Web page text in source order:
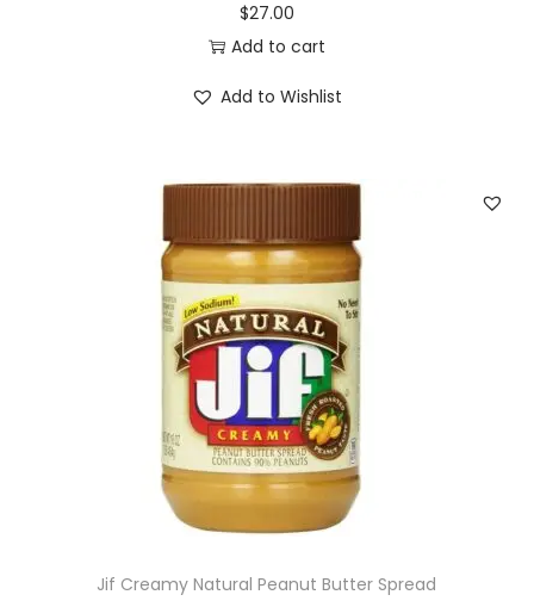
$27.00
Add to cart
Add to Wishlist
Jif Creamy Natural Peanut Butter Spread